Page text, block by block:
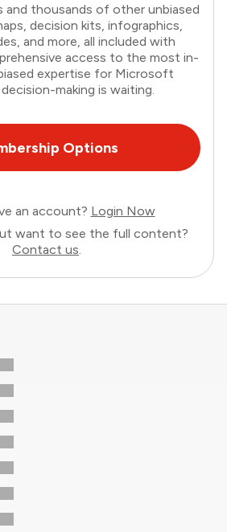
thousands of other unbiased
decision kits, infographics,
and more, all included with
access to the most in-
expertise for Microsoft
making is waiting.
Options
an account? Login Now
want to see the full content?
Contact us.